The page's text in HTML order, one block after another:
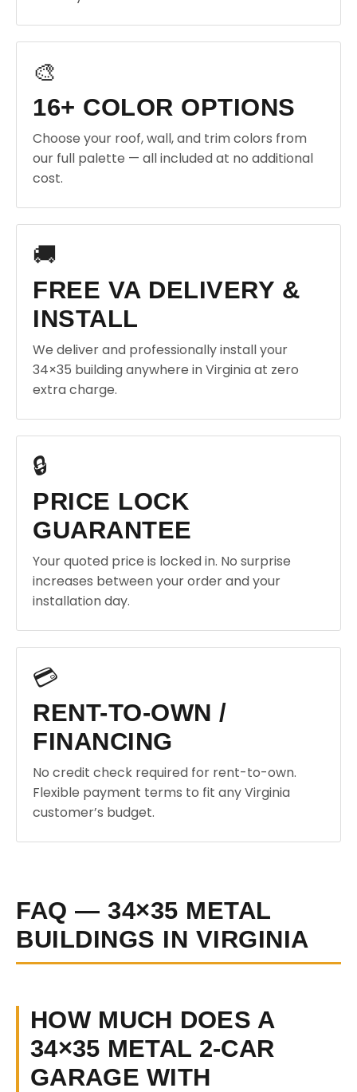
🎨
16+ COLOR OPTIONS
Choose your roof, wall, and trim colors from
our full palette — all included at no additional
cost.
🚚
FREE VA DELIVERY &
INSTALL
We deliver and professionally install your
34×35 building anywhere in Virginia at zero
extra charge.
🔒
PRICE LOCK
GUARANTEE
Your quoted price is locked in. No surprise
increases between your order and your
installation day.
💳
RENT-TO-OWN /
FINANCING
No credit check required for rent-to-own.
Flexible payment terms to fit any Virginia
customer’s budget.
FAQ — 34×35 METAL
BUILDINGS IN VIRGINIA
HOW MUCH DOES A
34×35 METAL 2-CAR
GARAGE WITH